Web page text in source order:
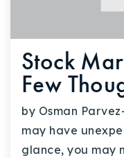
Stock
Few
by Osman
may have
glance, you may